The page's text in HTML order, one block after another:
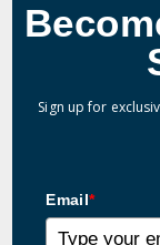
Sign up for
Email*